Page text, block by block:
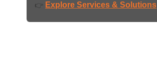
👉 Explore Services & Solutions